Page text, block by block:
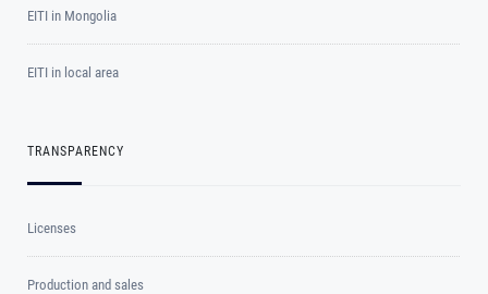
EITI in Mongolia
EITI in local area
TRANSPARENCY
Licenses
Production and sales